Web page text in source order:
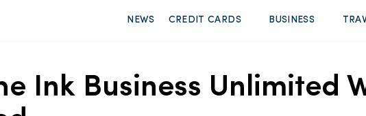
NEWS CREDIT CARDS BUSINESS
Ink Business Unlimited